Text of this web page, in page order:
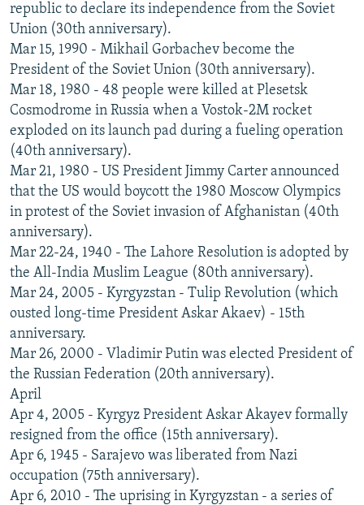
republic to declare its independence from the Soviet
Union (30th anniversary).
Mar 15, 1990 - Mikhail Gorbachev become the
President of the Soviet Union (30th anniversary).
Mar 18, 1980 - 48 people were killed at Plesetsk
Cosmodrome in Russia when a Vostok-2M rocket
exploded on its launch pad during a fueling operation
(40th anniversary).
Mar 21, 1980 - US President Jimmy Carter announced
that the US would boycott the 1980 Moscow Olympics
in protest of the Soviet invasion of Afghanistan (40th
anniversary).
Mar 22-24, 1940 - The Lahore Resolution is adopted by
the All-India Muslim League (80th anniversary).
Mar 24, 2005 - Kyrgyzstan - Tulip Revolution (which
ousted long-time President Askar Akaev) - 15th
anniversary.
Mar 26, 2000 - Vladimir Putin was elected President of
the Russian Federation (20th anniversary).
April
Apr 4, 2005 - Kyrgyz President Askar Akayev formally
resigned from the office (15th anniversary).
Apr 6, 1945 - Sarajevo was liberated from Nazi
occupation (75th anniversary).
Apr 6, 2010 - The uprising in Kyrgyzstan - a series of